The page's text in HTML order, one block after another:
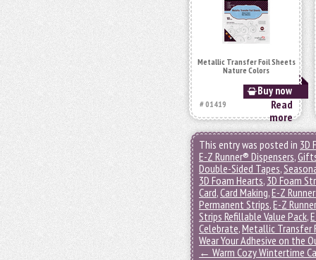
Metallic Transfer Foil Sheets
Nature Colors
Buy now
# 01419
Read
more
This entry was posted in 3D
E-Z Runner® Dispensers,
Double-Sided Tapes,
3D Foam Hearts, 3D Foam
Card,Card Making,E-Z
Permanent Strips,E-Z
Strips Refillable Value Pack,
Celebrate,Metallic Transfer
Wear Your Adhesive on the
← Warm Cozy Wintertime